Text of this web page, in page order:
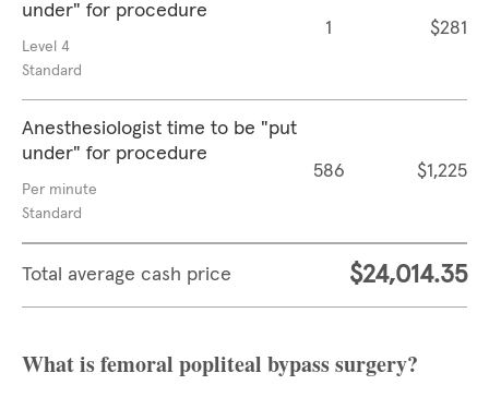
under" for procedure
Level 4
Standard
1 $281
Anesthesiologist time to be "put
under" for procedure
Per minute
Standard
586 $1,225
Total average cash price $24,014.35
What is femoral popliteal bypass surgery?